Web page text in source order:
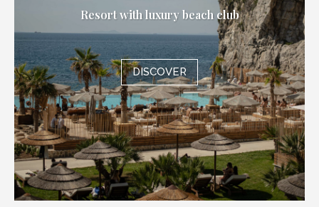
Resort with luxury beach club
DISCOVER